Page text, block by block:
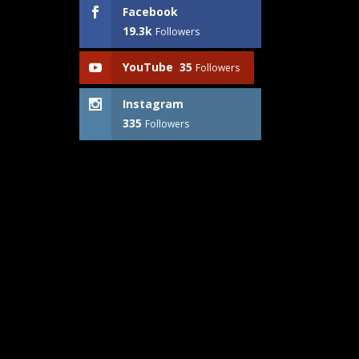
Facebook
19.3k Followers
YouTube 35 Followers
Instagram
335 Followers